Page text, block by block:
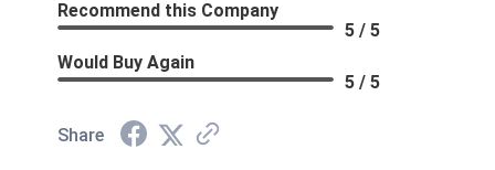
Recommend this Company
5 / 5
Would Buy Again
5 / 5
Share